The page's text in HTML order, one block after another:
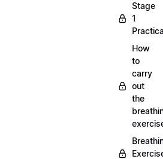
Stage
1
How
to
carry
out
the